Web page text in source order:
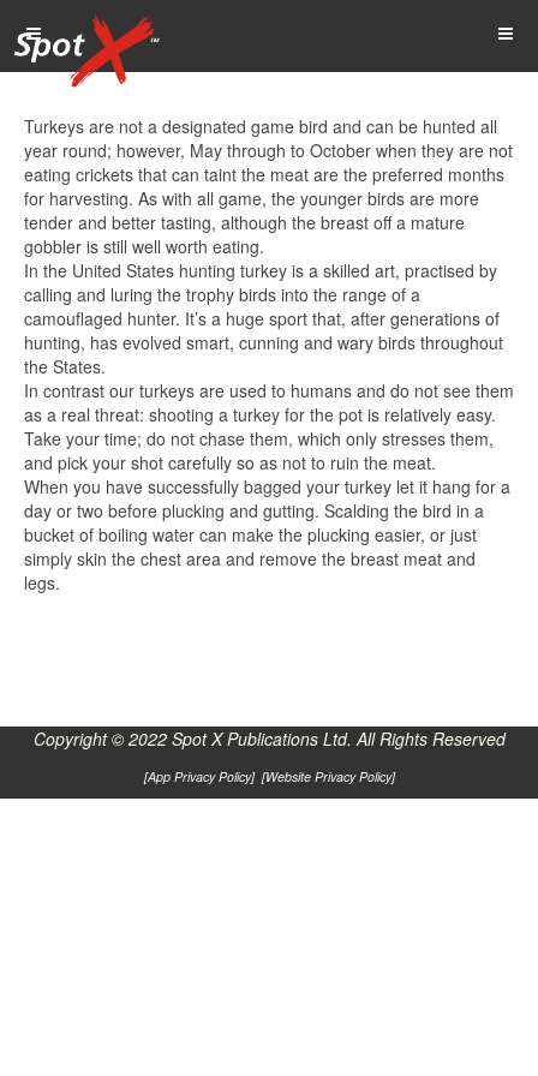
Turkeys are not a designated game bird and can be hunted all
year round; however, May through to October when they are not
eating crickets that can taint the meat are the preferred months
for harvesting. As with all game, the younger birds are more
tender and better tasting, although the breast off a mature
gobbler is still well worth eating.
In the United States hunting turkey is a skilled art, practised by
calling and luring the trophy birds into the range of a
camouflaged hunter. It’s a huge sport that, after generations of
hunting, has evolved smart, cunning and wary birds throughout
the States.
In contrast our turkeys are used to humans and do not see them
as a real threat: shooting a turkey for the pot is relatively easy.
Take your time; do not chase them, which only stresses them,
and pick your shot carefully so as not to ruin the meat.
When you have successfully bagged your turkey let it hang for a
day or two before plucking and gutting. Scalding the bird in a
bucket of boiling water can make the plucking easier, or just
simply skin the chest area and remove the breast meat and
legs.
Copyright © 2022 Spot X Publications Ltd. All Rights Reserved
[App Privacy Policy] [Website Privacy Policy]